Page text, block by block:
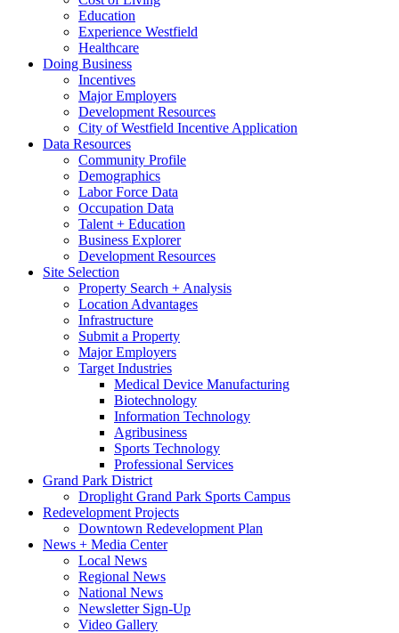
Education
Experience Westfield
Healthcare
Doing Business
Incentives
Major Employers
Development Resources
City of Westfield Incentive Application
Data Resources
Community Profile
Demographics
Labor Force Data
Occupation Data
Talent + Education
Business Explorer
Development Resources
Site Selection
Property Search + Analysis
Location Advantages
Infrastructure
Submit a Property
Major Employers
Target Industries
Medical Device Manufacturing
Biotechnology
Information Technology
Agribusiness
Sports Technology
Professional Services
Grand Park District
Droplight Grand Park Sports Campus
Redevelopment Projects
Downtown Redevelopment Plan
News + Media Center
Local News
Regional News
National News
Newsletter Sign-Up
Video Gallery